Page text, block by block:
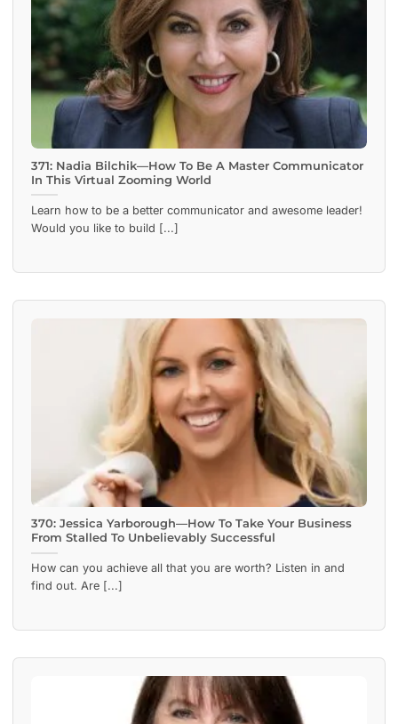
371: Nadia Bilchik—How To Be A Master Communicator
In This Virtual Zooming World
Learn how to be a better communicator and awesome leader!
Would you like to build [...]
370: Jessica Yarborough—How To Take Your Business
From Stalled To Unbelievably Successful
How can you achieve all that you are worth? Listen in and
find out. Are [...]